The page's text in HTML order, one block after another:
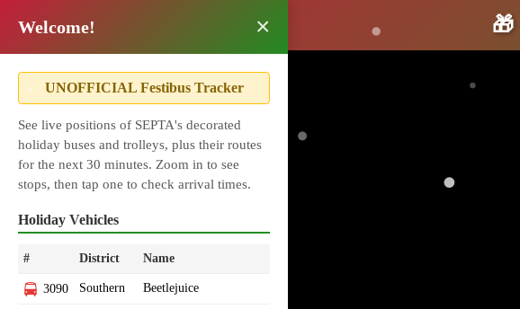
Welcome! ×
UNOFFICIAL Festibus Tracker
See live positions of SEPTA's decorated
holiday buses and trolleys, plus their routes
for the next 30 minutes. Zoom in to see
stops, then tap one to check arrival times.
Holiday Vehicles
# District Name
3090 Southern Beetlejuice
i 🎁